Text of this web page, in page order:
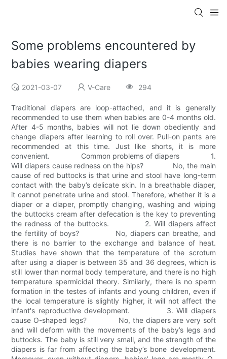
Some problems encountered by
babies wearing diapers
2021-03-07 V-Care 294
Traditional diapers are loop-attached, and it is generally
recommended to use them when babies are 0-4 months old.
After 4-5 months, babies will not lie down obediently and
change diapers after learning to roll over. Pull-on pants are
recommended at this time. Just like shorts, it is more
convenient. Common problems of diapers 1.
Will diapers cause redness on the hips? No, the main
cause of red buttocks is that urine and stool have long-term
contact with the baby’s delicate skin. In a breathable diaper,
it cannot penetrate urine and stool. Therefore, whether it is a
diaper or a diaper, promptly changing, washing and wiping
the buttocks cream after defecation is the key to preventing
the redness of the buttocks. 2. Will diapers affect
the fertility of boys? No, diapers can breathe, and
there is no barrier to the exchange and balance of heat.
Studies have shown that the temperature of the scrotum
after using a diaper is between 35 and 36 degrees, which is
still lower than normal body temperature, and there is no high
temperature spermicidal theory. Similarly, there is no sperm
formation in the testes of infants and young children, even if
the local temperature is slightly higher, it will not affect the
infant's reproductive development. 3. Will diapers
cause O-shaped legs? No, the diapers are very soft
and will deform with the movements of the baby’s legs and
buttocks. The baby is still very small, and the strength of the
diapers is far from affecting the baby’s bone development.